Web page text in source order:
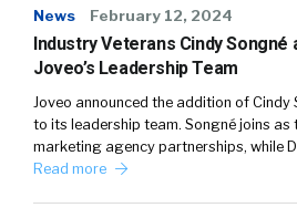
News February 12, 2024
Industry Veterans Cindy Songné
Joveo’s Leadership Team
Joveo announced the addition of Cindy
to its leadership team. Songné joins
marketing agency partnerships, while
Read more